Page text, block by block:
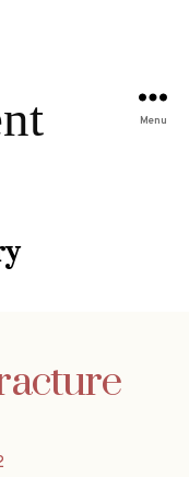
Menu